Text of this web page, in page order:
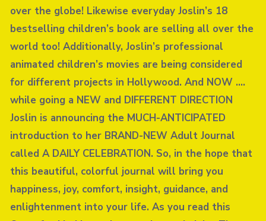
over the globe! Likewise everyday Joslin’s 18
bestselling children’s book are selling all over the
world too! Additionally, Joslin’s professional
animated children’s movies are being considered
for different projects in Hollywood. And NOW ….
while going a NEW and DIFFERENT DIRECTION
Joslin is announcing the MUCH-ANTICIPATED
introduction to her BRAND-NEW Adult Journal
called A DAILY CELEBRATION. So, in the hope that
this beautiful, colorful journal will bring you
happiness, joy, comfort, insight, guidance, and
enlightenment into your life. As you read this